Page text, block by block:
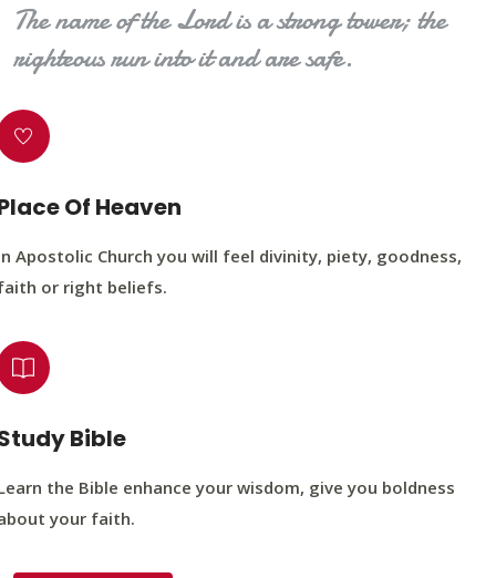
The name of the Lord is a strong tower; the
righteous run into it and are safe.
Of Heaven
Apostolic Church you will feel divinity, piety, goodness,
or right beliefs.
Bible
the Bible enhance your wisdom, give you boldness
your faith.